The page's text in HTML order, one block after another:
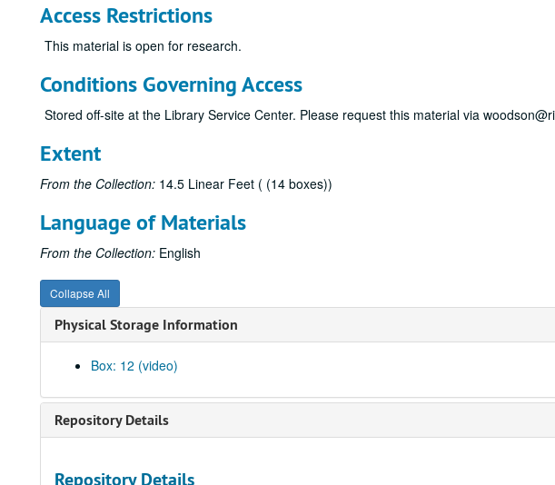
Access Restrictions
This material is open for research.
Conditions Governing Access
Stored off-site at the Library Service Center. Please request this material via
Extent
From the Collection: 14.5 Linear Feet ( (14 boxes))
Language of Materials
From the Collection: English
Collapse All
Physical Storage Information
Box: 12 (video)
Repository Details
Repository Details